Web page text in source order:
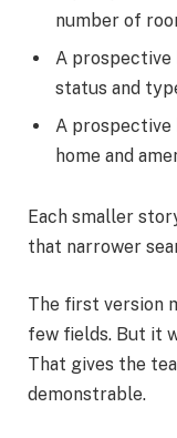
number of
A prospective
status and
A prospective
home and
Each smaller
that narrower
The first version
few fields. But it
That gives the
demonstrable.